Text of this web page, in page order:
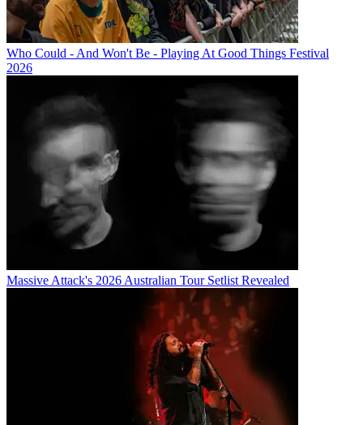
Who Could - And Won't Be - Playing At Good Things Festival
2026
Massive Attack's 2026 Australian Tour Setlist Revealed